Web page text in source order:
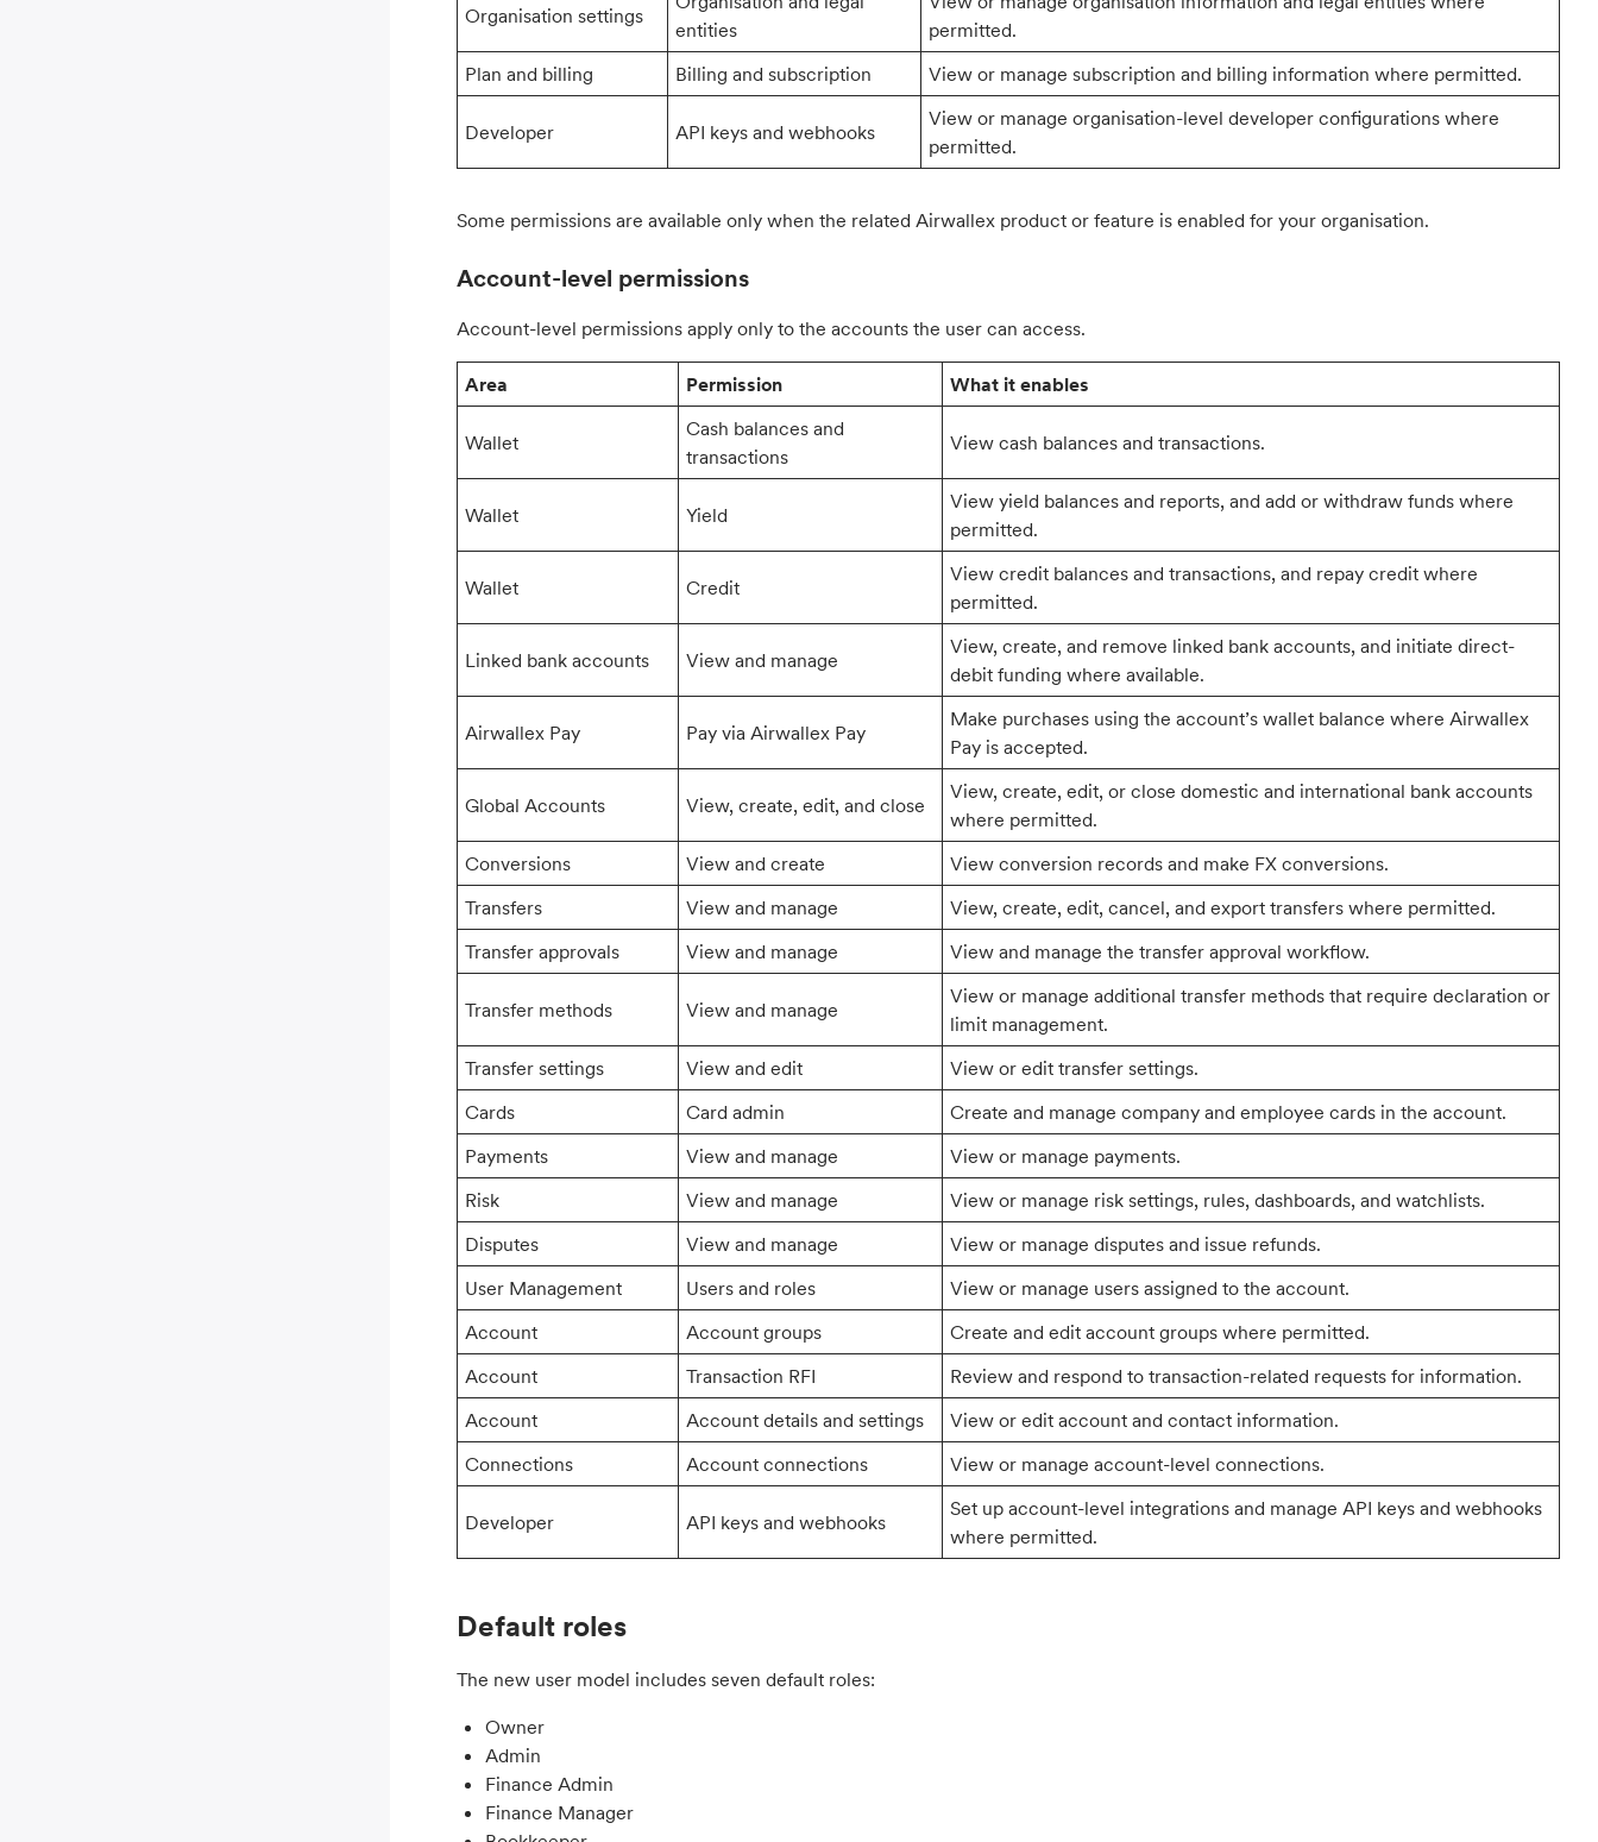
Organisation settings
entities
permitted.
Plan and billing
Billing and subscription View or manage subscription and billing information where permitted.
Developer API keys and webhooks
View or manage organisation-level developer configurations where
permitted.
Some permissions are available only when the related Airwallex product or feature is enabled for your organisation.
Account-level permissions
Account-level permissions apply only to the accounts the user can access.
Area Permission What it enables
Wallet
Cash balances and
transactions
View cash balances and transactions.
Wallet Yield
View yield balances and reports, and add or withdraw funds where
permitted.
Wallet Credit
View credit balances and transactions, and repay credit where
permitted.
Linked bank accounts View and manage
View, create, and remove linked bank accounts, and initiate direct-
debit funding where available.
Airwallex Pay Pay via Airwallex Pay
Make purchases using the account’s wallet balance where Airwallex
Pay is accepted.
Global Accounts View, create, edit, and close
View, create, edit, or close domestic and international bank accounts
where permitted.
Conversions
View and create
View conversion records and make FX conversions.
Transfers
View and manage
View, create, edit, cancel, and export transfers where permitted.
Transfer approvals
View and manage View and manage the transfer approval workflow.
Transfer methods View and manage
View or manage additional transfer methods that require declaration or
limit management.
Transfer settings
View and edit
View or edit transfer settings.
Cards
Card admin
Create and manage company and employee cards in the account.
Payments
View and manage
View or manage payments.
Risk
View and manage
View or manage risk settings, rules, dashboards, and watchlists.
Disputes
View and manage
View or manage disputes and issue refunds.
User Management
Users and roles
View or manage users assigned to the account.
Account
Account groups
Create and edit account groups where permitted.
Account
Transaction RFI
Review and respond to transaction-related requests for information.
Account
Account details and settings
View or edit account and contact information.
Connections
Account connections View or manage account-level connections.
Developer API keys and webhooks
Set up account-level integrations and manage API keys and webhooks
where permitted.
Default roles
The new user model includes seven default roles:
Owner
Admin
Finance Admin
Finance Manager